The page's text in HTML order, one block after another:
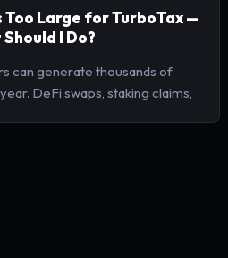
Too Large for TurboTax —
I Do?
can generate thousands of
DeFi swaps, staking claims,